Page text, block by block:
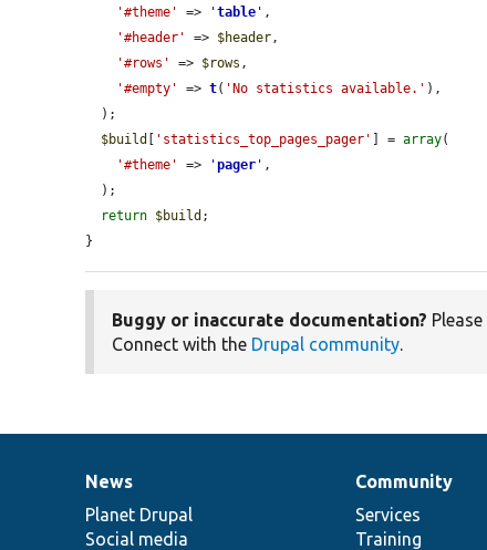
'#theme'
=> 'table ' ,
'#header'
=> $header,
'#rows'
=> $rows ,
'#empty'
=> t( 'No statistics available.' ),
$build
'statistics_top_pages_pager' ] = array(
'#theme'
=> 'pager ' ,
return $build ;
}
Buggy or inaccurate documentation? Please
Connect with the Drupal community.
News
items
News
Planet Drupal
Social media
Our
community
Community
Services
Training
Documentation
Drupal
code
base
Governance
of
community